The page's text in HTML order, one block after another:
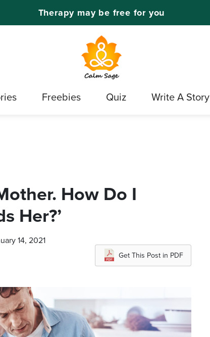
Therapy may be free for you
Freebies Quiz Write A Story
How Do I
Her?’
14, 2021
Get This Post in PDF